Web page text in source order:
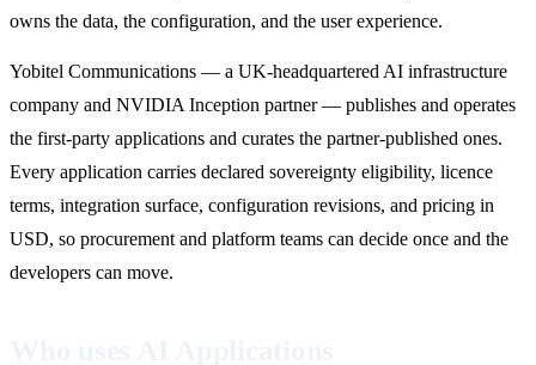
owns the data, the configuration, and the user experience.
Yobitel Communications — a UK-headquartered AI infrastructure
company and NVIDIA Inception partner — publishes and operates
the first-party applications and curates the partner-published ones.
Every application carries declared sovereignty eligibility, licence
terms, integration surface, configuration revisions, and pricing in
USD, so procurement and platform teams can decide once and the
developers can move.